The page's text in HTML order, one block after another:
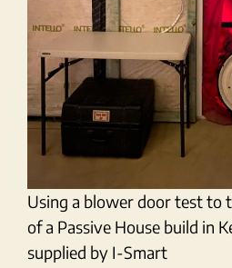
Using a blower door test to
of a Passive House build in
supplied by I-Smart